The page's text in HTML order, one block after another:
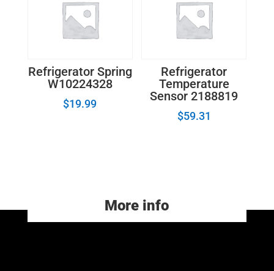
Refrigerator Spring
W10224328
$19.99
Refrigerator
Temperature
Sensor 2188819
$59.31
More info